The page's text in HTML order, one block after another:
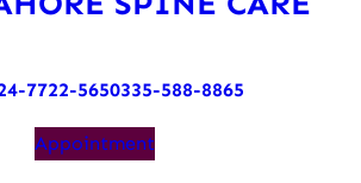
7722-5650335-588-8865
Appointment